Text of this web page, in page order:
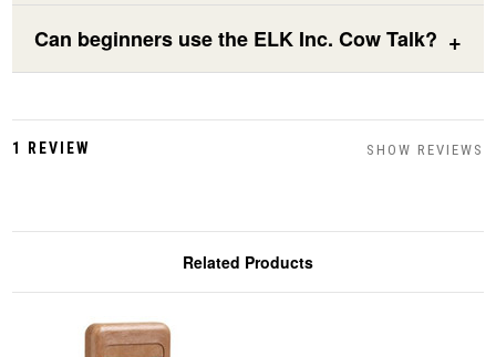
Can beginners use the ELK Inc. Cow Talk?
1 REVIEW SHOW REVIEWS
Related Products